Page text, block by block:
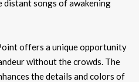
distant songs of awakening
offers a unique opportunity
without the crowds. The
the details and colors of